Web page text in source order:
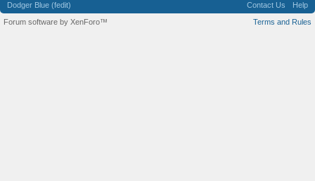
Dodger Blue (fedit) Contact Us
Help
Terms and Rules
Forum software by XenForo™